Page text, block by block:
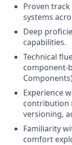
Proven
systems
Deep
capabilities.
Technical
component-
Experience
contribution
versioning,
Familiarity
comfort